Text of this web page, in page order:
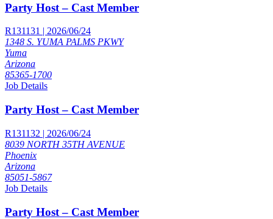
Party Host – Cast Member
R131131 | 2026/06/24
1348 S. YUMA PALMS PKWY
Yuma
Arizona
85365-1700
Job Details
Party Host – Cast Member
R131132 | 2026/06/24
8039 NORTH 35TH AVENUE
Phoenix
Arizona
85051-5867
Job Details
Party Host – Cast Member